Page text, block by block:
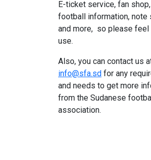
E-ticket service, fan
football information, note
and more, so please
use.
Also, you can contact us
info@sfa.sd for any
and needs to get more
from the Sudanese
association.